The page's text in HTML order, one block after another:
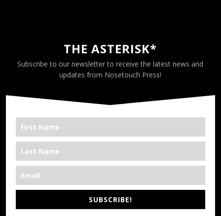
THE ASTERISK*
Subscribe to our newsletter to receive the latest news and
updates from Nosetouch Press!
SUBSCRIBE!